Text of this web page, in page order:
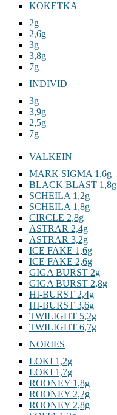
KOKETKA
2g
2,6g
3g
3,8g
7g
INDIVID
3g
3,9g
2,5g
7g
VALKEIN
MARK SIGMA 1,6g
BLACK BLAST 1,8g
SCHEILA 1,2g
SCHEILA 1,8g
CIRCLE 2,8g
ASTRAR 2,4g
ASTRAR 3,2g
ICE FAKE 1,6g
ICE FAKE 2,6g
GIGA BURST 2g
GIGA BURST 2,8g
HI-BURST 2,4g
HI-BURST 3,6g
TWILIGHT 5,2g
TWILIGHT 6,7g
NORIES
LOKI 1,2g
LOKI 1,7g
ROONEY 1,8g
ROONEY 2,2g
ROONEY 2,8g